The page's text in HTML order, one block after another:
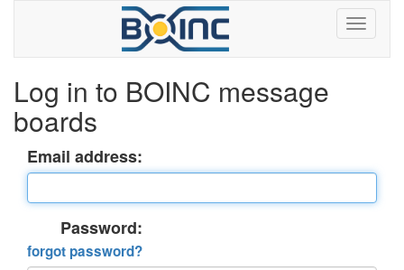
Log in to BOINC message
boards
Email address:
Password:
forgot password?